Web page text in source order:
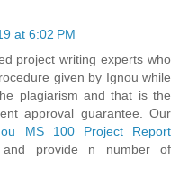
at 6:02 PM
project writing experts who
given by Ignou while
plagiarism and that is the
approval guarantee. Our
MS 100 Project Report
provide n number of